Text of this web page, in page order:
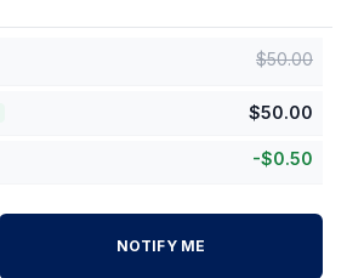
$50.00
$50.00
-$0.50
NOTIFY ME